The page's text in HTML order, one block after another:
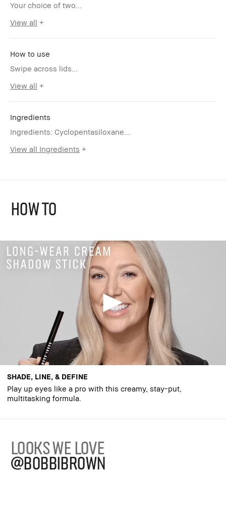
Your choice of two...
View all
How to use
Swipe across lids...
View all
Ingredients
Ingredients: Cyclopentasiloxane...
View all Ingredients
HOW TO
SHADE, LINE, & DEFINE
Play up eyes like a pro with this creamy, stay-put,
multitasking formula.
LOOKS WE LOVE
@BOBBIBROWN